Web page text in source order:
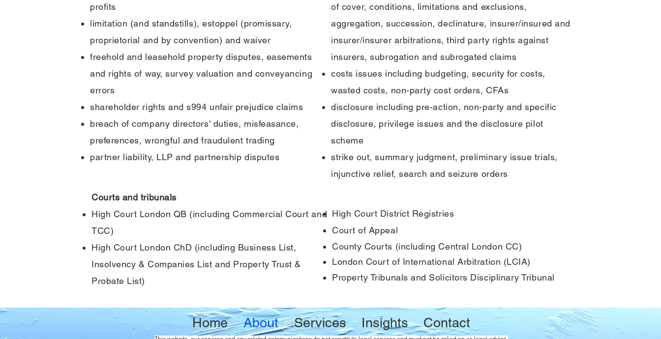
profits
limitation (and standstills), estoppel (promissary,
proprietorial and by convention) and waiver
freehold and leasehold property disputes, easements
and rights of way, survey valuation and conveyancing
errors
shareholder rights and s994 unfair prejudice claims
breach of company directors' duties, misfeasance,
preferences, wrongful and fraudulent trading
partner liability, LLP and partnership disputes
of cover, conditions, limitations and exclusions,
aggregation, succession, declinature, insurer/insured and
insurer/insurer arbitrations, third party rights against
insurers, subrogation and subrogated claims
costs issues including budgeting, security for costs,
wasted costs, non-party cost orders, CFAs
disclosure including pre-action, non-party and specific
disclosure, privilege issues and the disclosure pilot
scheme
strike out, summary judgment, preliminary issue trials,
injunctive relief, search and seizure orders
Courts and tribunals
High Court London QB (including Commercial Court and
TCC)
High Court London ChD (including Business List,
Insolvency & Companies List and Property Trust &
Probate List)
High Court District Registries
Court of Appeal
County Courts (including Central London CC)
London Court of International Arbitration (LCIA)
Property Tribunals and Solicitors Disciplinary Tribunal
Home About Services Insights Contact